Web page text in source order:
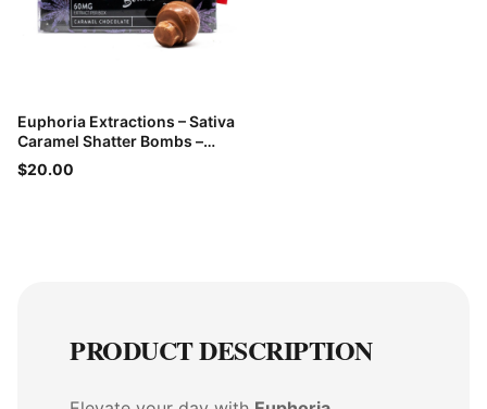
Euphoria Extractions – Sativa
Caramel Shatter Bombs –
60mg THC
$20.00
PRODUCT DESCRIPTION